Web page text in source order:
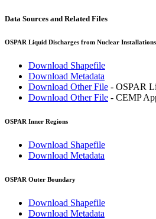
Data Sources and Related Files
OSPAR Liquid Discharges from Nuclear
Download Shapefile
Download Metadata
Download Other File - OSPAR
Download Other File - CEMP
OSPAR Inner Regions
Download Shapefile
Download Metadata
OSPAR Outer Boundary
Download Shapefile
Download Metadata